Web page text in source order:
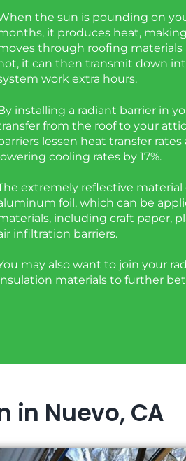
the sun is pounding on
it produces heat,
through roofing
it can then transmit down
work extra hours.
installing a radiant barrier in
from the roof to your
lessen heat transfer
cooling rates by 17%.
extremely reflective material
foil, which can be
including craft paper,
infiltration barriers.
may also want to join your
materials to further
in Nuevo, CA